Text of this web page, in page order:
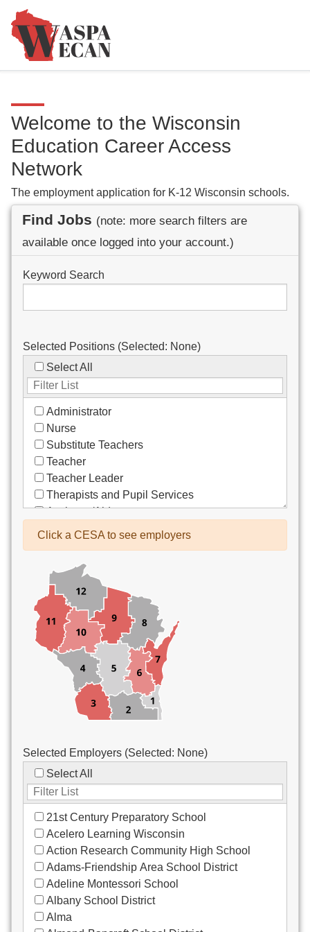
Welcome to the Wisconsin
Education Career Access
Network
The employment application for K-12 Wisconsin schools.
Find Jobs (note: more search filters are
available once logged into your account.)
Keyword Search
Selected Positions (Selected: None)
Select All
Administrator
Nurse
Substitute Teachers
Teacher
Teacher Leader
Therapists and Pupil Services
Assistant/Aide
Bus Drivers/Transportation
Co-Curricula Advisory
Community Recreation
Computer Support
Custodial/Maintenance
Food Service
Other
Click a CESA to see employers
Selected Employers (Selected: None)
Select All
21st Century Preparatory School
Acelero Learning Wisconsin
Action Research Community High School
Adams-Friendship Area School District
Adeline Montessori School
Albany School District
Alma